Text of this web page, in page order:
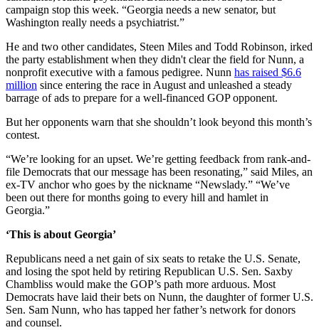
campaign stop this week. “Georgia needs a new senator, but
Washington really needs a psychiatrist.”
He and two other candidates, Steen Miles and Todd Robinson, irked
the party establishment when they didn't clear the field for Nunn, a
nonprofit executive with a famous pedigree. Nunn has raised $6.6
million since entering the race in August and unleashed a steady
barrage of ads to prepare for a well-financed GOP opponent.
But her opponents warn that she shouldn’t look beyond this month’s
contest.
“We’re looking for an upset. We’re getting feedback from rank-and-
file Democrats that our message has been resonating,” said Miles, an
ex-TV anchor who goes by the nickname “Newslady.” “We’ve
been out there for months going to every hill and hamlet in
Georgia.”
‘This is about Georgia’
Republicans need a net gain of six seats to retake the U.S. Senate,
and losing the spot held by retiring Republican U.S. Sen. Saxby
Chambliss would make the GOP’s path more arduous. Most
Democrats have laid their bets on Nunn, the daughter of former U.S.
Sen. Sam Nunn, who has tapped her father’s network for donors
and counsel.